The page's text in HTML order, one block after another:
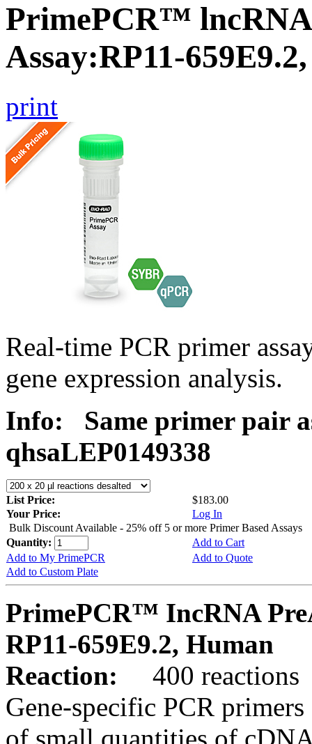
PrimePCR™
Assay:RP11-
print
Real-time PCR primer
gene expression analysis.
Info:
Same primer pair
qhsaLEP0149338
List Price:
$183.00
Your Price:
Log In
Bulk Discount Available - 25% off 5 or more Primer Based Assays
Quantity:
Add to Cart
Add to My PrimePCR
Add to Quote
Add to Custom Plate
PrimePCR™ IncRNA
RP11-659E9.2, Human
Reaction:
400 reactions
Gene-specific PCR
of small quantities of